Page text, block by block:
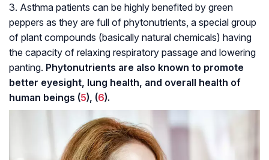
3. Asthma patients can be highly benefited by green
peppers as they are full of phytonutrients, a special group
of plant compounds (basically natural chemicals) having
the capacity of relaxing respiratory passage and lowering
panting. Phytonutrients are also known to promote
better eyesight, lung health, and overall health of
human beings (5), (6).